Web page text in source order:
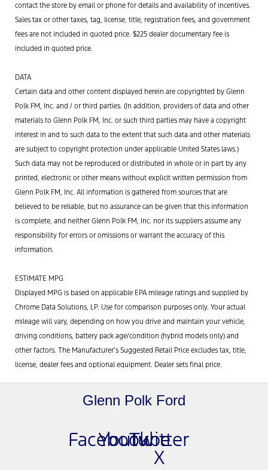
contact the store by email or phone for details and availability of incentives.
Sales tax or other taxes, tag, license, title, registration fees, and government
fees are not included in quoted price. $225 dealer documentary fee is
included in quoted price.
DATA
Certain data and other content displayed herein are copyrighted by Glenn
Polk FM, Inc. and / or third parties. (In addition, providers of data and other
materials to Glenn Polk FM, Inc. or such third parties may have a copyright
interest in and to such data to the extent that such data and other materials
are subject to copyright protection under applicable United States laws.)
Such data may not be reproduced or distributed in whole or in part by any
printed, electronic or other means without explicit written permission from
Glenn Polk FM, Inc. All information is gathered from sources that are
believed to be reliable, but no assurance can be given that this information
is complete, and neither Glenn Polk FM, Inc. nor its suppliers assume any
responsibility for errors or omissions or warrant the accuracy of this
information.
ESTIMATE MPG
Displayed MPG is based on applicable EPA mileage ratings and supplied by
Chrome Data Solutions, LP. Use for comparison purposes only. Your actual
mileage will vary, depending on how you drive and maintain your vehicle,
driving conditions, battery pack age/condition (hybrid models only) and
other factors. The Manufacturer’s Suggested Retail Price excludes tax, title,
license, dealer fees and optional equipment. Dealer sets final price.
Glenn Polk Ford
Facebook
Youtube
Twitter
X